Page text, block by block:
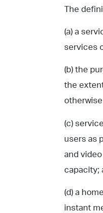
The
(a) a
services
(b) the
the
(c)
users as
and
capacity;
(d) a
instant